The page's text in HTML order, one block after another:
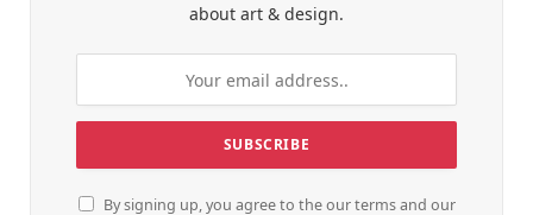
about art & design.
By signing up, you agree to the our terms and our